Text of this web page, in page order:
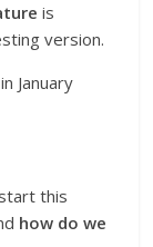
is
version.
January
this
how do we